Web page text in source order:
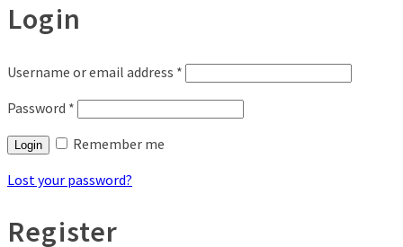
Login
Username or email address *
Password *
Login
Remember me
Lost your password?
Register